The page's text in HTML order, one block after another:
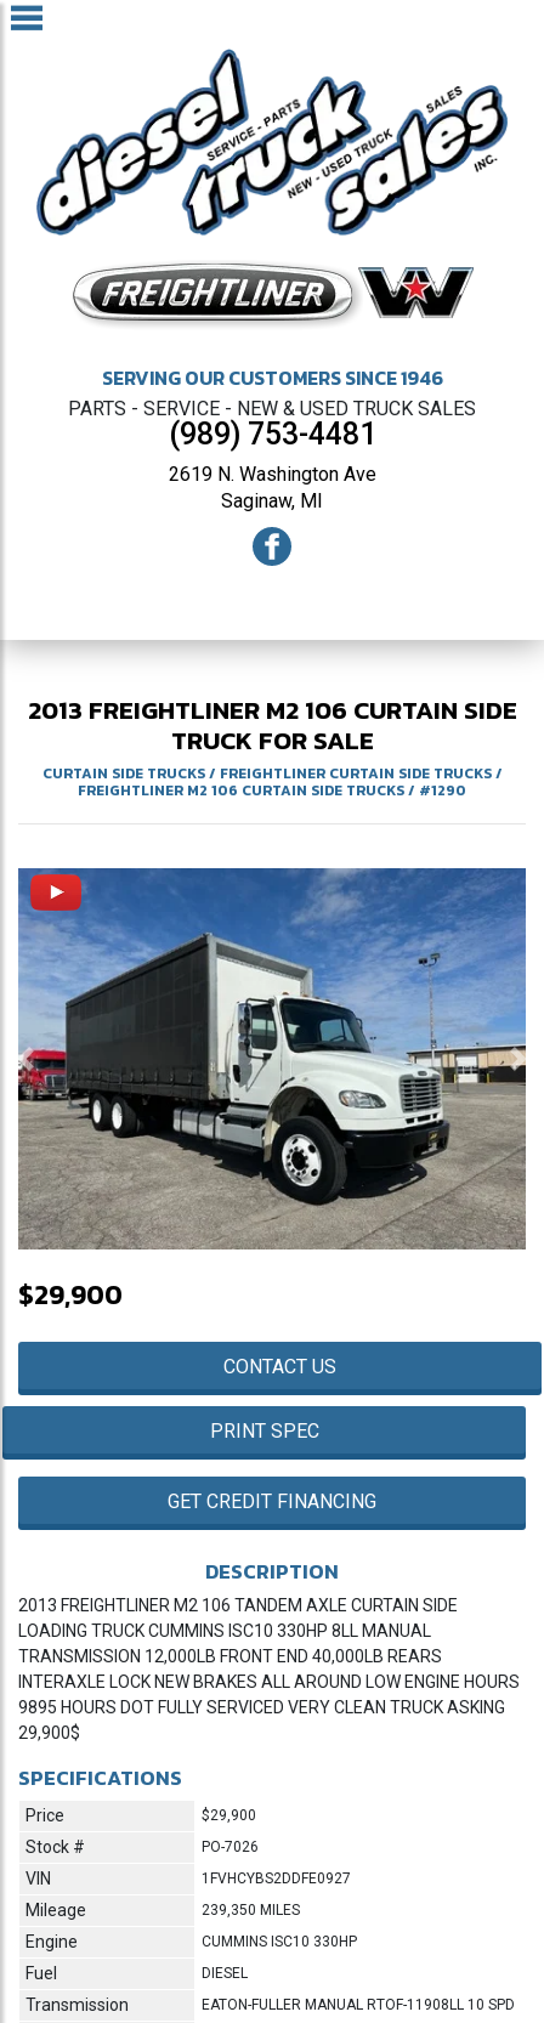
SERVING OUR CUSTOMERS SINCE 1946
PARTS - SERVICE - NEW & USED TRUCK SALES
(989) 753-4481
2619 N. Washington Ave
Saginaw, MI
2013 FREIGHTLINER M2 106 CURTAIN SIDE
TRUCK FOR SALE
CURTAIN SIDE TRUCKS/ FREIGHTLINER CURTAIN SIDE TRUCKS/
FREIGHTLINER M2 106 CURTAIN SIDE TRUCKS/ #1290
Previous
$29,900
CONTACT US
PRINT SPEC
GET CREDIT FINANCING
DESCRIPTION
2013 FREIGHTLINER M2 106 TANDEM AXLE CURTAIN SIDE
LOADING TRUCK CUMMINS ISC10 330HP 8LL MANUAL
TRANSMISSION 12,000LB FRONT END 40,000LB REARS
INTERAXLE LOCK NEW BRAKES ALL AROUND LOW ENGINE HOURS
9895 HOURS DOT FULLY SERVICED VERY CLEAN TRUCK ASKING
29,900$
SPECIFICATIONS
Price $29,900
Stock # PO-7026
VIN 1FVHCYBS2DDFE0927
Mileage 239,350 MILES
Engine CUMMINS ISC10 330HP
Fuel DIESEL
Transmission EATON-FULLER MANUAL RTOF-11908LL 10 SPD